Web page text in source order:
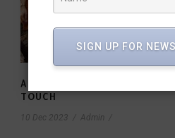
ARCHIES LEAVES YOU
TOUCH
10 Dec 2023 Admin
SIGN UP FOR